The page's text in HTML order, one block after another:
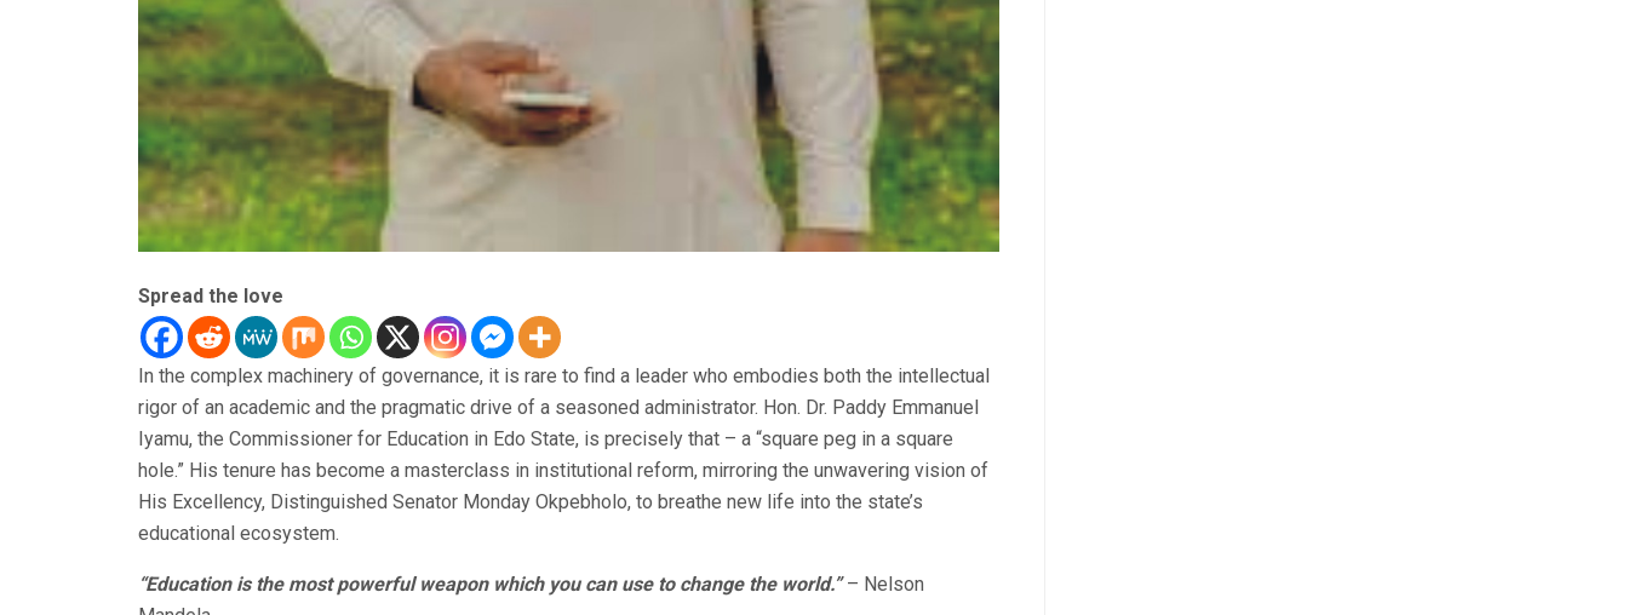
Spread the love
In the complex machinery of governance, it is rare to find a leader who embodies both the intellectual
rigor of an academic and the pragmatic drive of a seasoned administrator. Hon. Dr. Paddy Emmanuel
Iyamu, the Commissioner for Education in Edo State, is precisely that – a “square peg in a square
hole.” His tenure has become a masterclass in institutional reform, mirroring the unwavering vision of
His Excellency, Distinguished Senator Monday Okpebholo, to breathe new life into the state’s
educational ecosystem.
“Education is the most powerful weapon which you can use to change the world.”– Nelson